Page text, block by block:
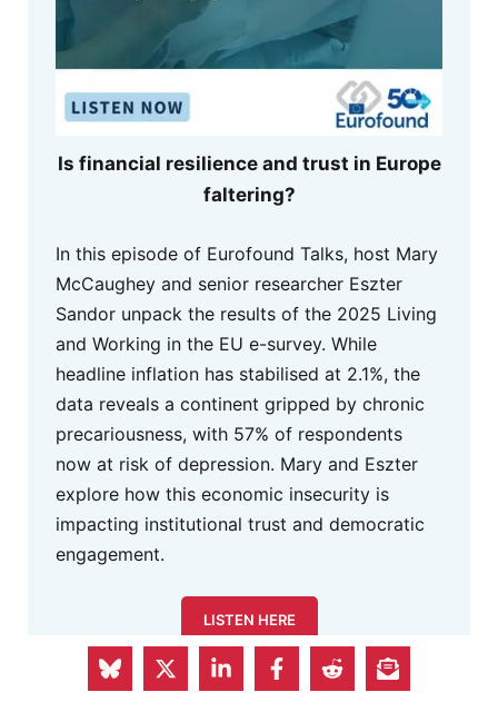
Is financial resilience and trust in Europe
faltering?
In this episode of Eurofound Talks, host Mary
McCaughey and senior researcher Eszter
Sandor unpack the results of the 2025 Living
and Working in the EU e-survey. While
headline inflation has stabilised at 2.1%, the
data reveals a continent gripped by chronic
precariousness, with 57% of respondents
now at risk of depression. Mary and Eszter
explore how this economic insecurity is
impacting institutional trust and democratic
engagement.
LISTEN HERE